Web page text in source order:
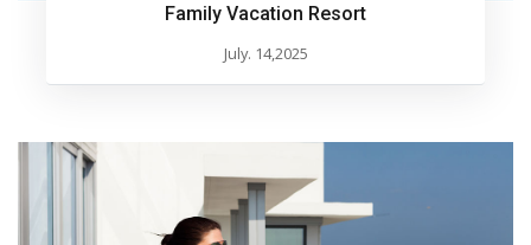
Family Vacation Resort
July. 14,2025